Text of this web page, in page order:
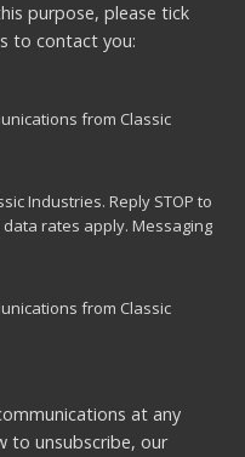
purpose, please tick
to contact you:
from Classic
Industries. Reply STOP to
data rates apply. Messaging
from Classic
at any
to unsubscribe, our